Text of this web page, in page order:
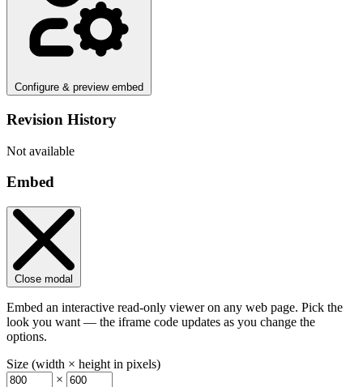
Configure & preview embed
Revision History
Not available
Embed
Close modal
Embed an interactive read-only viewer on any web page. Pick the
look you want — the iframe code updates as you change the
options.
Size (width × height in pixels)
×